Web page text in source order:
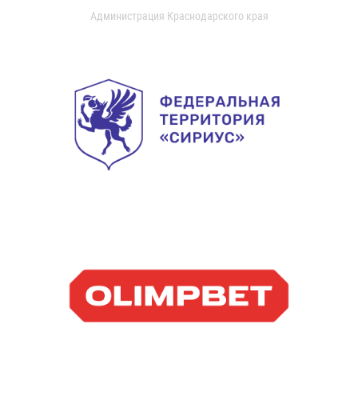
Администрация Краснодарского края